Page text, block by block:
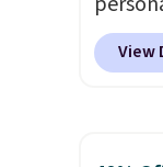
only
that
them
View